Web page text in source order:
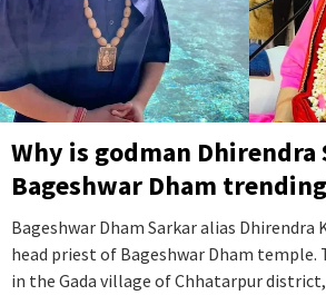
Why is godman
Bageshwar Dham
Bageshwar Dham Sarkar alias Dhirendra
head priest of Bageshwar Dham temple.
in the Gada village of Chhatarpur district,